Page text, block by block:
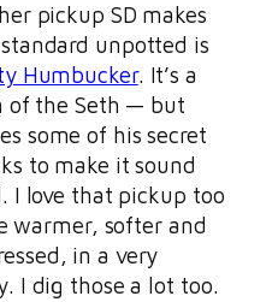
pickup SD makes
unpotted is
Humbucker. It’s a
of the Seth — but
some of his secret
to make it sound
I love that pickup too
warmer, softer and
in a very
I dig those a lot too.